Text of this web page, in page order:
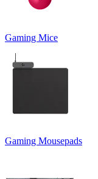
Gaming Mice
Gaming Mousepads